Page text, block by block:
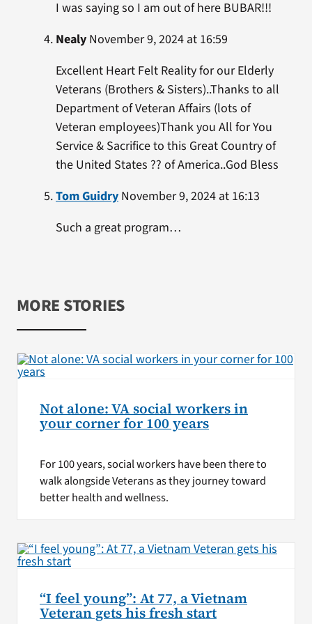
I was saying so I am out of here BUBAR!!!
NealyNovember 9, 2024 at 16:59
Excellent Heart Felt Reality for our Elderly
Veterans (Brothers & Sisters)..Thanks to all
Department of Veteran Affairs (lots of
Veteran employees)Thank you All for You
Service & Sacrifice to this Great Country of
the United States ?? of America..God Bless
Tom GuidryNovember 9, 2024 at 16:13
Such a great program…
MORE STORIES
Not alone: VA social workers in
your corner for 100 years
For 100 years, social workers have been there to
walk alongside Veterans as they journey toward
better health and wellness.
“I feel young”: At 77, a Vietnam
Veteran gets his fresh start